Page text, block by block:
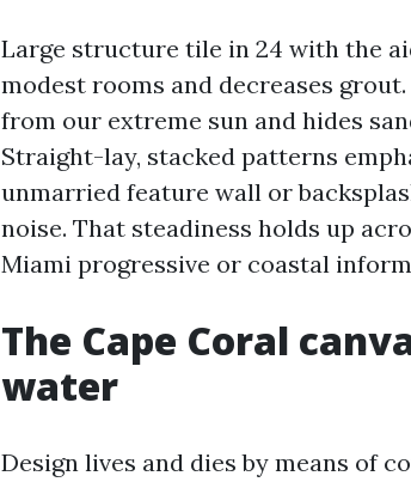
Large structure tile in 24 with the
modest rooms and decreases
from our extreme sun and hides
Straight-lay, stacked patterns
unmarried feature wall or
noise. That steadiness holds up
Miami progressive or coastal
The Cape Coral
water
Design lives and dies by means of